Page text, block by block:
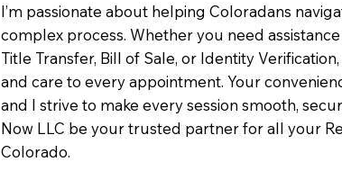
I’m passionate about helping Coloradans
complex process. Whether you need
Title Transfer, Bill of Sale, or Identity
and care to every appointment. Your
and I strive to make every session smooth,
Now LLC be your trusted partner for all your
Colorado.